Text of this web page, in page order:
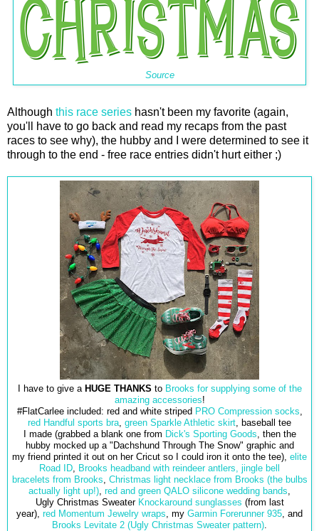
Source
Although this race series hasn't been my favorite (again,
you'll have to go back and read my recaps from the past
races to see why), the hubby and I were determined to see it
through to the end - free race entries didn't hurt either ;)
I have to give a HUGE THANKS to Brooks for supplying some of the
amazing accessories!
#FlatCarlee included: red and white striped PRO Compression socks
red Handful sports bra green Sparkle Athletic skirt , baseball tee
I made (grabbed a blank one from Dick's Sporting Goods , then the
hubby mocked up a "Dachshund Through The Snow" graphic and
my friend printed it out on her Cricut so I could iron it onto the tee), elite
Road ID
Brooks headband with reindeer antlers,
jingle bell
bracelets from Brooks
Christmas light necklace from Brooks (the bulbs
actually light up!) red and green QALO silicone wedding bands
Ugly Christmas Sweater Knockaround sunglasses (from last
year), red Momentum Jewelry wraps , my Garmin Forerunner 935 , and
Brooks Levitate 2 (Ugly Christmas Sweater pattern)